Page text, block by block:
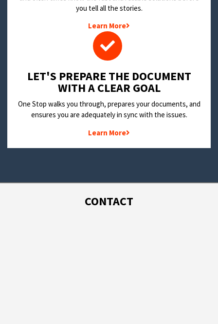
you tell all the stories.
Learn More
LET'S PREPARE THE DOCUMENT
WITH A CLEAR GOAL
One Stop walks you through, prepares your documents, and
ensures you are adequately in sync with the issues.
Learn More
CONTACT